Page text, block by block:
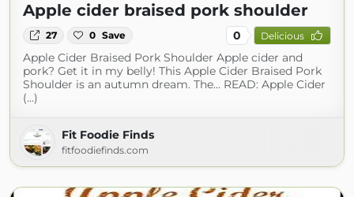
Apple cider braised pork shoulder
27 0 Save 0 Delicious
Apple Cider Braised Pork Shoulder Apple cider and
pork? Get it in my belly! This Apple Cider Braised Pork
Shoulder is an autumn dream. The… READ: Apple Cider
(...)
Fit Foodie Finds
fitfoodiefinds.com